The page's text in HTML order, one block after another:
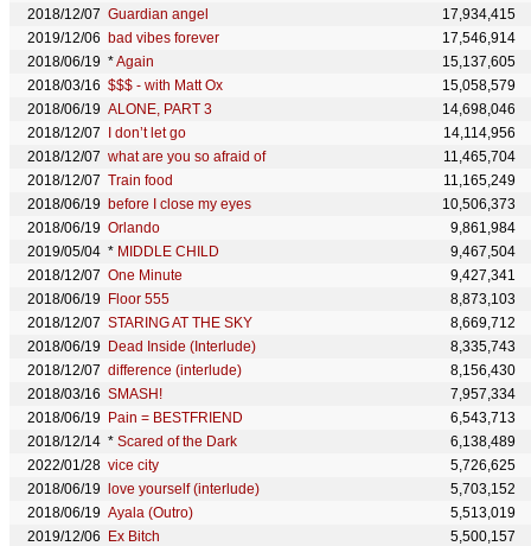
2018/12/07 Guardian angel
17,934,415
2019/12/06 bad vibes forever
17,546,914
2018/06/19 *Again
15,137,605
2018/03/16 $$$ - with Matt Ox
15,058,579
2018/06/19 ALONE, PART 3
14,698,046
2018/12/07
I don’t let go
14,114,956
2018/12/07 what are you so afraid of
11,465,704
2018/12/07 Train food
11,165,249
2018/06/19 before I close my eyes
10,506,373
2018/06/19 Orlando
9,861,984
2019/05/04 * MIDDLE CHILD
9,467,504
2018/12/07 One Minute
9,427,341
2018/06/19
Floor 555
8,873,103
2018/12/07 STARING AT THE SKY
8,669,712
2018/06/19
Dead Inside (Interlude)
8,335,743
2018/12/07 difference (interlude)
8,156,430
2018/03/16 SMASH!
7,957,334
2018/06/19 Pain = BESTFRIEND
6,543,713
2018/12/14 * Scared of the Dark
6,138,489
2022/01/28 vice city
5,726,625
2018/06/19
love yourself (interlude)
5,703,152
2018/06/19 Ayala (Outro)
5,513,019
2019/12/06
Ex Bitch
5,500,157